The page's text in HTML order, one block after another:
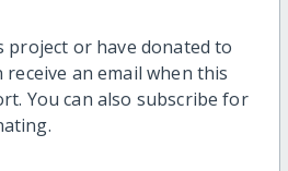
project or have donated to
an email when this
You can also subscribe for